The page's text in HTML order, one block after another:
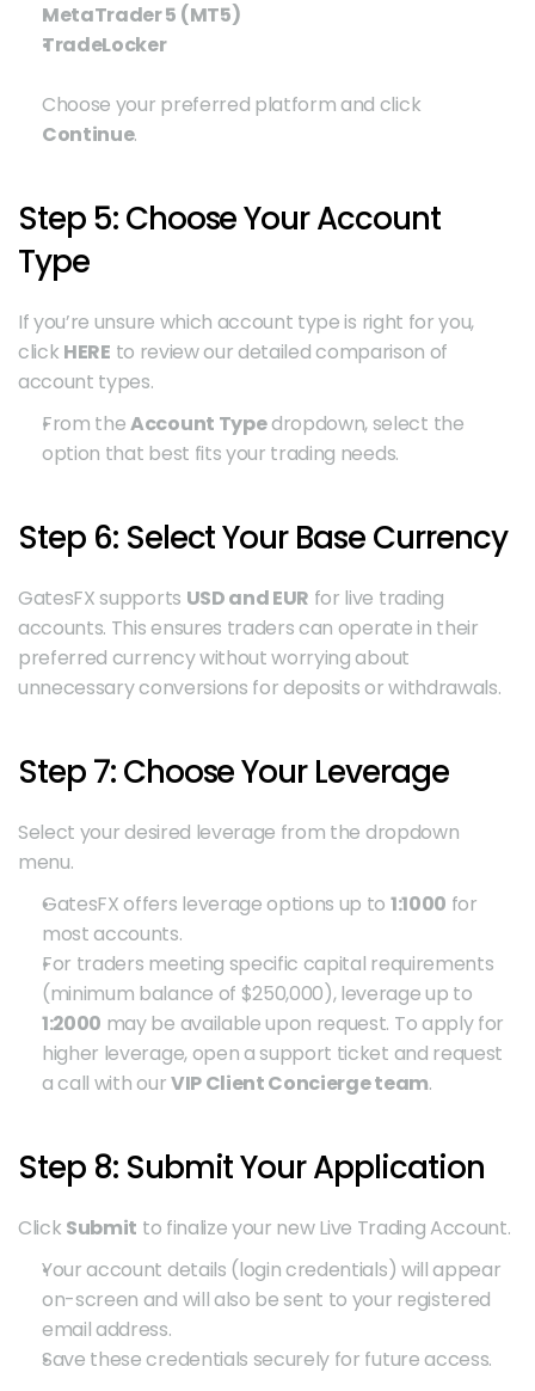
MetaTrader 5 (MT5)
TradeLocker
Continue.
Step 5: Choose Your Account
Type
If you’re unsure which account type is right for you,
click HERE to review our detailed comparison of
account types.
From the Account Type dropdown, select the
option that best fits your trading needs.
Step 6: Select Your Base Currency
GatesFX supports USD and EUR for live trading
accounts. This ensures traders can operate in their
preferred currency without worrying about
unnecessary conversions for deposits or withdrawals.
Step 7: Choose Your Leverage
Select your desired leverage from the dropdown
menu.
GatesFX offers leverage options up to 1:1000 for
most accounts.
For traders meeting specific capital requirements
1:2000 may be available upon request. To apply for
higher leverage, open a support ticket and request
a call with our VIP Client Concierge team.
Step 8: Submit Your Application
Click Submit to finalize your new Live Trading Account.
Your account details (login credentials) will appear
on-screen and will also be sent to your registered
email address.
Save these credentials securely for future access.